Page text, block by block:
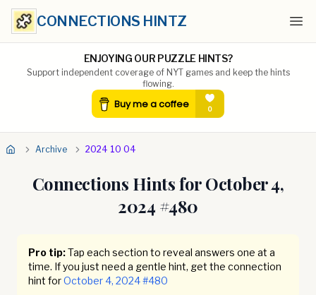
CONNECTIONS HINTZ
ENJOYING OUR PUZZLE HINTS?
Support independent coverage of NYT games and keep the hints
flowing.
Archive 2024 10 04
Connections Hints forOctober 4,
2024 #480
Pro tip:Tap each section to reveal answers one at a
time. If you just need a gentle hint, get the connection
hint forOctober 4, 2024#480